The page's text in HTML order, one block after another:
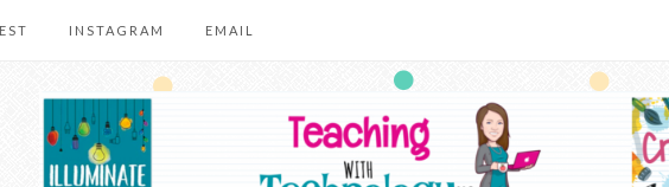
INSTAGRAM EMAIL